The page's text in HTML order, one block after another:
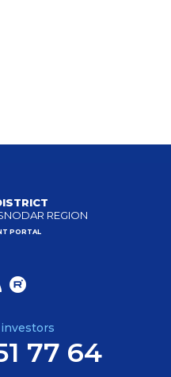
REGION
PORTAL
77 64